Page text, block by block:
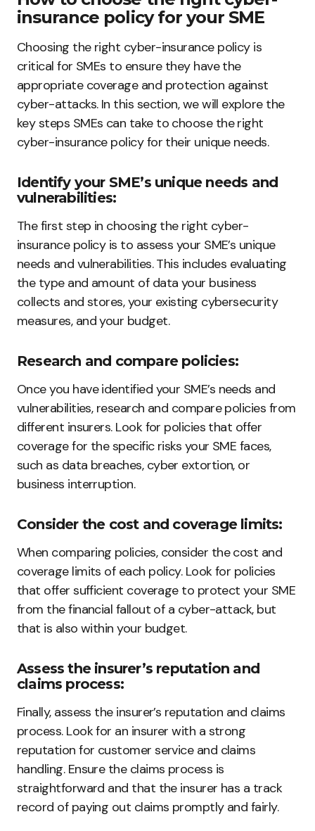
insurance policy for your SME
Choosing the right cyber-insurance policy is
critical for SMEs to ensure they have the
appropriate coverage and protection against
cyber-attacks. In this section, we will explore the
key steps SMEs can take to choose the right
cyber-insurance policy for their unique needs.
Identify your SME’s unique needs and
vulnerabilities:
The first step in choosing the right cyber-
insurance policy is to assess your SME’s unique
needs and vulnerabilities. This includes evaluating
the type and amount of data your business
collects and stores, your existing cybersecurity
measures, and your budget.
Research and compare policies:
Once you have identified your SME’s needs and
vulnerabilities, research and compare policies from
different insurers. Look for policies that offer
coverage for the specific risks your SME faces,
such as data breaches, cyber extortion, or
business interruption.
Consider the cost and coverage limits:
When comparing policies, consider the cost and
coverage limits of each policy. Look for policies
that offer sufficient coverage to protect your SME
from the financial fallout of a cyber-attack, but
that is also within your budget.
Assess the insurer’s reputation and
claims process:
Finally, assess the insurer’s reputation and claims
process. Look for an insurer with a strong
reputation for customer service and claims
handling. Ensure the claims process is
straightforward and that the insurer has a track
record of paying out claims promptly and fairly.